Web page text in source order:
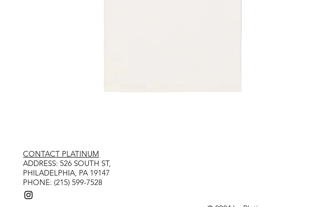
CONTACT PLATINUM
​ADDRESS: 526 SOUTH ST,
PHILADELPHIA, PA 19147
PHONE: (215) 599-7528